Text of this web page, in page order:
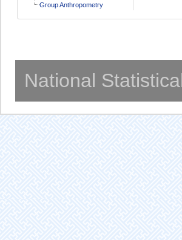
Group Anthropometry
National